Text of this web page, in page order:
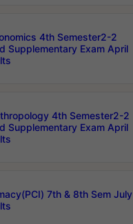
4th Semester2-2
Supplementary Exam April
4th Semester2-2
Supplementary Exam April
7th & 8th Sem July